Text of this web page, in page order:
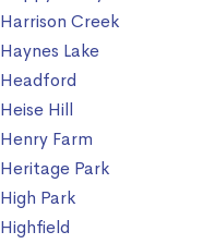
Harrison Creek
Haynes Lake
Headford
Heise Hill
Henry Farm
Heritage Park
High Park
Highfield